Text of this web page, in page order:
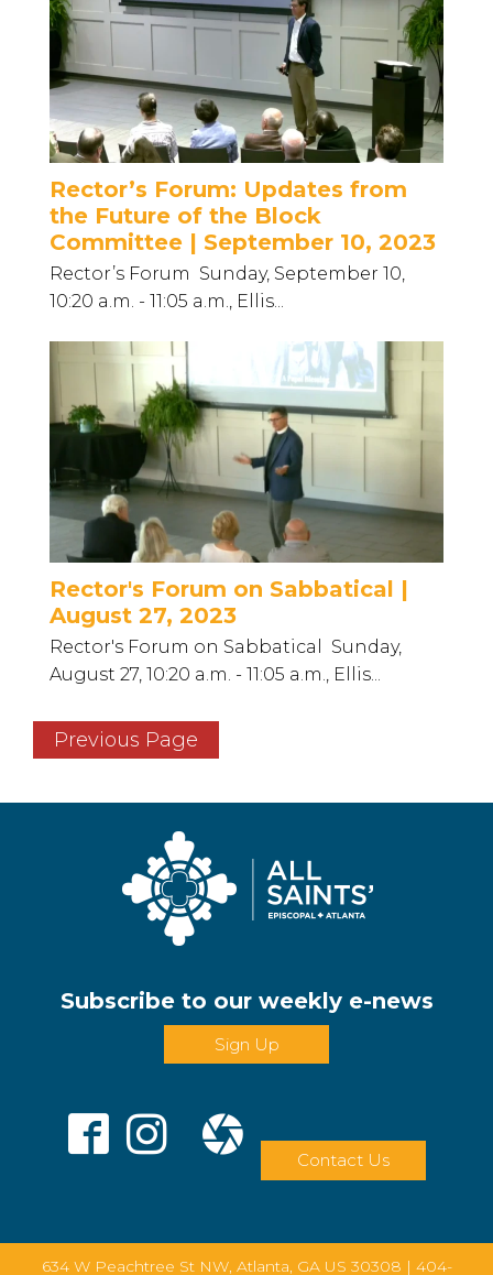
Rector’s Forum: Updates from
the Future of the Block
Committee | September 10, 2023
Rector’s Forum Sunday, September 10,
10:20 a.m. - 11:05 a.m., Ellis...
Rector's Forum on Sabbatical |
August 27, 2023
Rector's Forum on Sabbatical Sunday,
August 27, 10:20 a.m. - 11:05 a.m., Ellis...
Previous Page
Subscribe to our weekly e-news
Sign Up
Contact Us
634 W Peachtree St NW, Atlanta, GA US 30308 | 404-